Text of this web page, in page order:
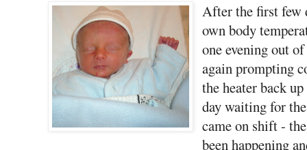
After the first few
own body
one evening out
again prompting
the heater back
day waiting for
came on shift -
been happening